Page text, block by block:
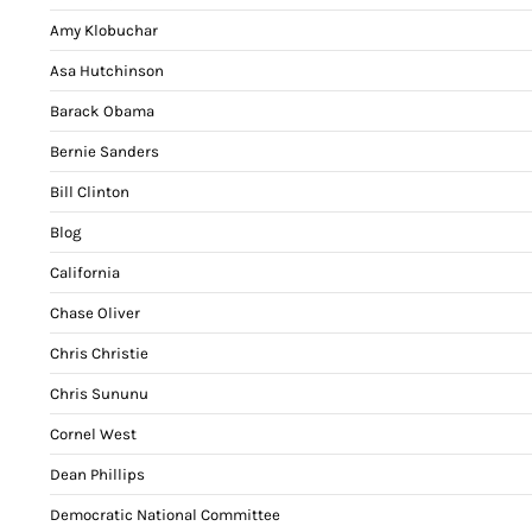
Amy Klobuchar
Asa Hutchinson
Barack Obama
Bernie Sanders
Bill Clinton
Blog
California
Chase Oliver
Chris Christie
Chris Sununu
Cornel West
Dean Phillips
Democratic National Committee